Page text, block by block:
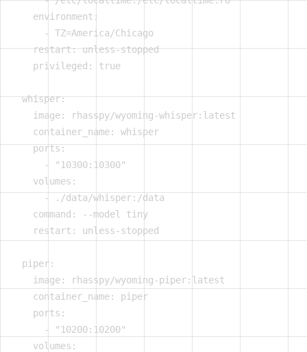
    environment:
      - TZ=America/Chicago
    restart: unless-stopped
    privileged: true
  whisper:
    image: rhasspy/wyoming-whisper:latest
    container_name: whisper
    ports:
      - "10300:10300"
    volumes:
      - ./data/whisper:/data
    command: --model tiny
    restart: unless-stopped
  piper:
    image: rhasspy/wyoming-piper:latest
    container_name: piper
    ports:
      - "10200:10200"
    volumes: